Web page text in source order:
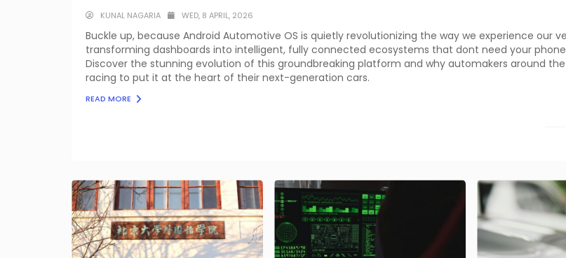
KUNAL NAGARIA WED, 8 APRIL, 2026
Buckle up, because Android Automotive OS is quietly revolutionizing the way we experience our
transforming dashboards into intelligent, fully connected ecosystems that dont need your
Discover the stunning evolution of this groundbreaking platform and why automakers around
racing to put it at the heart of their next-generation cars.
READ MORE